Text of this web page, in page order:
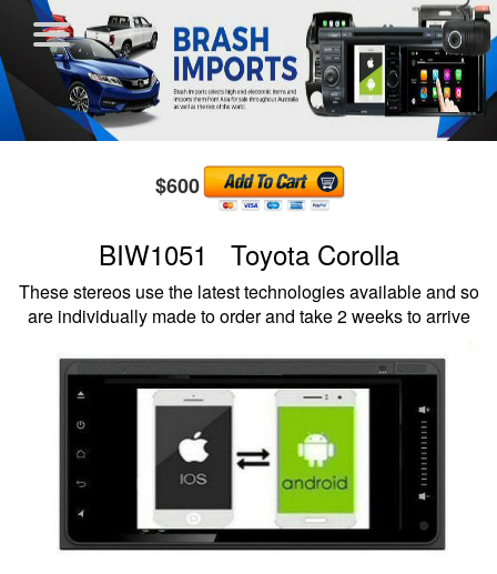
$600
BIW1051 Toyota Corolla
These stereos use the latest technologies available and so
are individually made to order and take 2 weeks to arrive